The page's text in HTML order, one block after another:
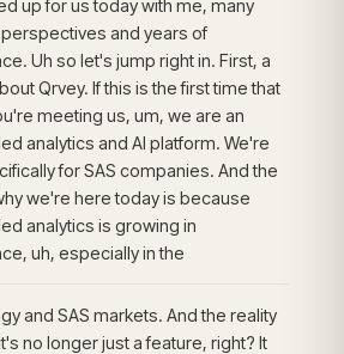
up for us today with me, many
and years of
Uh so let's jump right in. First, a
Qrvey. If this is the first time that
meeting us, um, we are an
analytics and AI platform. We're
for SAS companies. And the
we're here today is because
analytics is growing in
uh, especially in the
and SAS markets. And the reality
no longer just a feature, right? It